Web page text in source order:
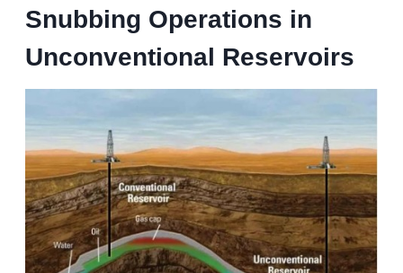
Snubbing Operations in
Unconventional Reservoirs